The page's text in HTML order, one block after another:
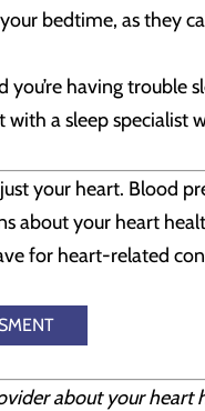
bedtime, as they
you’re having
a sleep specialist
your heart. Blood
about your heart
for heart-related
about your